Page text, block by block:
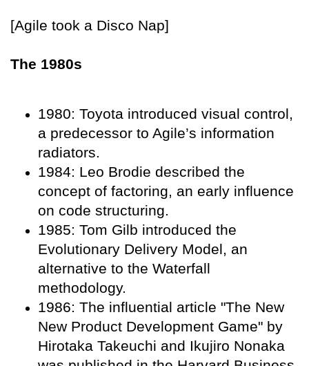
[Agile took a Disco Nap]
The 1980s
1980: Toyota introduced visual control,
a predecessor to Agile’s information
radiators.
1984: Leo Brodie described the
concept of factoring, an early influence
on code structuring.
1985: Tom Gilb introduced the
Evolutionary Delivery Model, an
alternative to the Waterfall
methodology.
1986: The influential article "The New
New Product Development Game" by
Hirotaka Takeuchi and Ikujiro Nonaka